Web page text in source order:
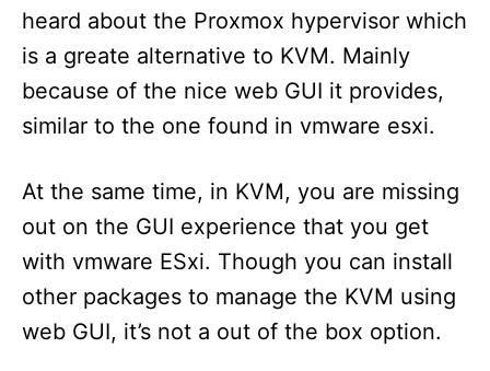
n
heard about the Proxmox hypervisor which
is a greate alternative to KVM. Mainly
because of the nice web GUI it provides,
similar to the one found in vmware esxi.
At the same time, in KVM, you are missing
out on the GUI experience that you get
with vmware ESxi. Though you can install
other packages to manage the KVM using
web GUI, it’s not a out of the box option.